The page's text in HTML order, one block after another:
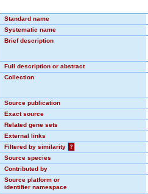
Standard name
Systematic name
Brief description
Full description or abstract
Collection
Source publication
Exact source
Related gene sets
External links
Filtered by similarity
?
Source species
Contributed by
Source platform or
identifier namespace